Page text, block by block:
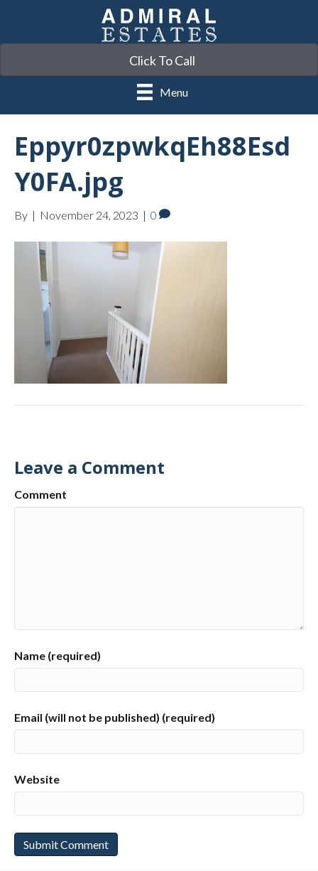
Click To Call
Menu
Eppyr0zpwkqEh88Esd
Y0FA.jpg
By | November 24, 2023 | 0
Leave a Comment
Comment
Name (required)
Email (will not be published) (required)
Website